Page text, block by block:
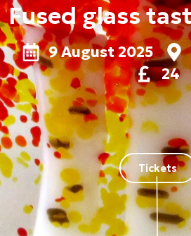
Fused glass
9 August 2025
24
Tickets